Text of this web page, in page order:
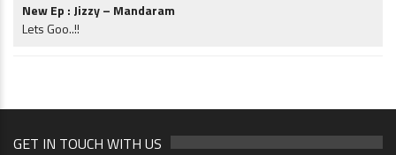
New Ep : Jizzy – Mandaram
Lets Goo..!!
GET IN TOUCH WITH US